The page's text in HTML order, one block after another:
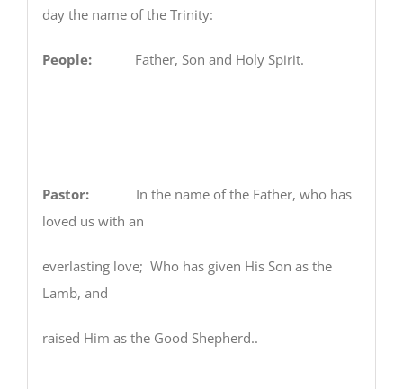
day the name of the Trinity:
People:Father, Son and Holy Spirit.
Pastor: In the name of the Father, who has
loved us with an
everlasting love; Who has given His Son as the
Lamb, and
raised Him as the Good Shepherd..